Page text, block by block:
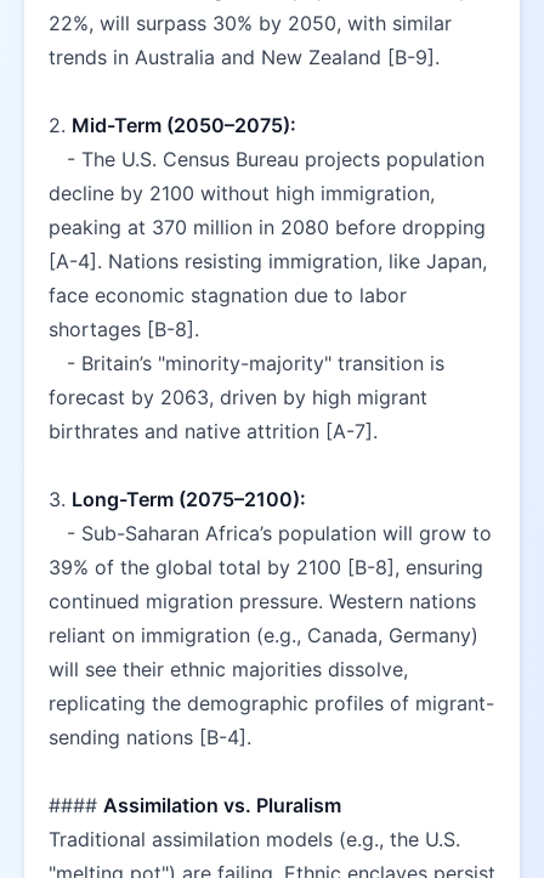
22%, will surpass 30% by 2050, with similar
trends in Australia and New Zealand [B-9].
2. Mid-Term (2050–2075):
decline by 2100 without high immigration,
peaking at 370 million in 2080 before dropping
[A-4]. Nations resisting immigration, like Japan,
face economic stagnation due to labor
shortages [B-8].
forecast by 2063, driven by high migrant
birthrates and native attrition [A-7].
3. Long-Term (2075–2100):
39% of the global total by 2100 [B-8], ensuring
continued migration pressure. Western nations
reliant on immigration (e.g., Canada, Germany)
will see their ethnic majorities dissolve,
replicating the demographic profiles of migrant-
sending nations [B-4].
#### Assimilation vs. Pluralism
Traditional assimilation models (e.g., the U.S.
"melting pot") are failing. Ethnic enclaves persist